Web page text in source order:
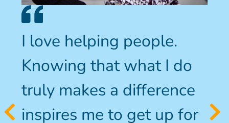
I love helping people.
Knowing that what I do
truly makes a difference
inspires me to get up for